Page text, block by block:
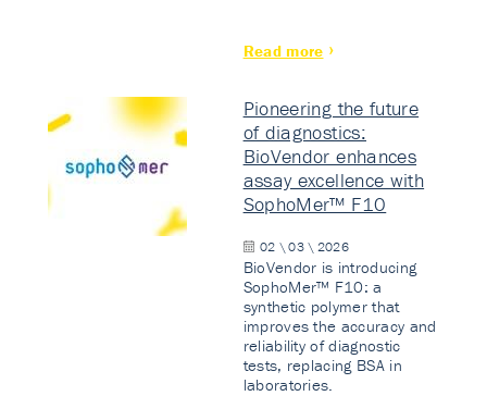
Read more
Pioneering the future
of diagnostics:
BioVendor enhances
assay excellence with
SophoMer™ F10
02 \ 03 \ 2026
BioVendor is introducing
SophoMer™ F10: a
synthetic polymer that
improves the accuracy and
reliability of diagnostic
tests, replacing BSA in
laboratories.